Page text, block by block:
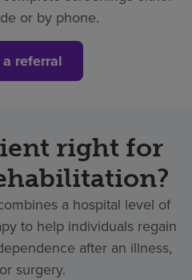
or by phone.
referral
right for
a hospital level of
to help individuals regain
after an illness,
surgery.